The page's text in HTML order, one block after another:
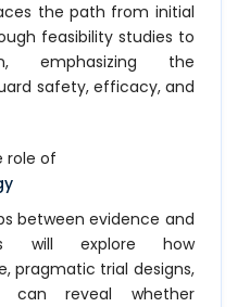
the path from initial
feasibility studies to
emphasizing the
safety, efficacy, and
role of
between evidence and
will explore how
pragmatic trial designs,
can reveal whether